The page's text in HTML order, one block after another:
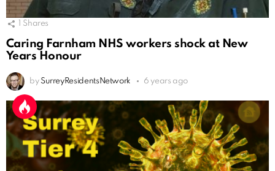
Shares
Caring Farnham NHS workers shock at New
Years Honour
by SurreyResidentsNetwork 6 years ago